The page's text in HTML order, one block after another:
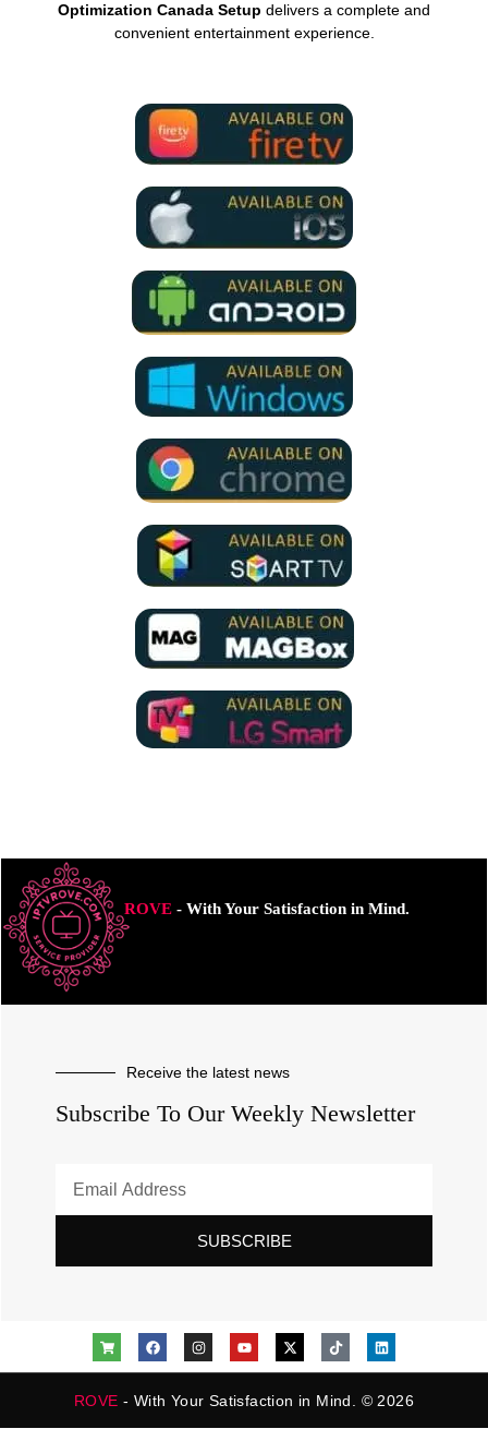
Optimization Canada Setup delivers a complete and
convenient entertainment experience.
ROVE- With Your Satisfaction in Mind.
Receive the latest news
Subscribe To Our Weekly Newsletter
SUBSCRIBE
ROVE - With Your Satisfaction in Mind. © 2026